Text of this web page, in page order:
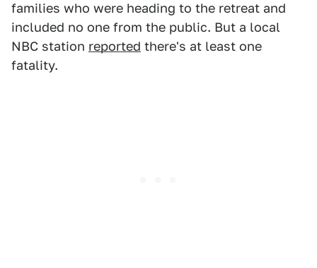
families who were heading to the retreat and
included no one from the public. But a local
NBC station reported there's at least one
fatality.